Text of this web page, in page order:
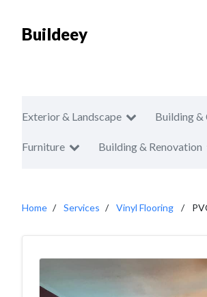
Buildeey
Exterior & Landscape Building &
Furniture Building & Renovation
Home Services Vinyl Flooring